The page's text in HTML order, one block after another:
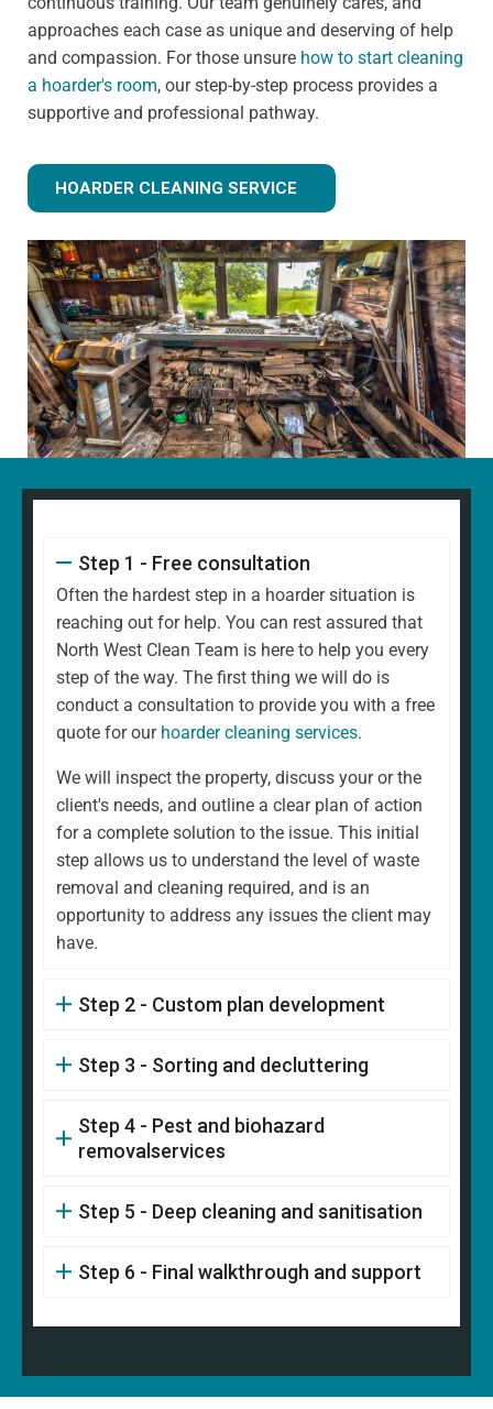
approaches each case as unique and deserving of help
and compassion. For those unsure how to start cleaning
a hoarder's room, our step-by-step process provides a
supportive and professional pathway.
HOARDER CLEANING SERVICE
Step 1 - Free consultation
Often the hardest step in a hoarder situation is
reaching out for help. You can rest assured that
North West Clean Team is here to help you every
step of the way. The first thing we will do is
conduct a consultation to provide you with a free
quote for our hoarder cleaning services.
We will inspect the property, discuss your or the
client's needs, and outline a clear plan of action
for a complete solution to the issue. This initial
step allows us to understand the level of waste
removal and cleaning required, and is an
opportunity to address any issues the client may
have.
Step 2 - Custom plan development
Step 3 - Sorting and decluttering
Step 4 - Pest and biohazard
removalservices
Step 5 - Deep cleaning and sanitisation
Step 6 - Final walkthrough and support